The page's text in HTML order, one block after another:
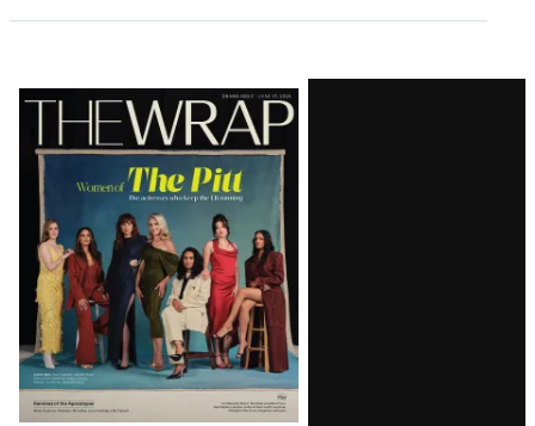
Latest
Magazine
Issue